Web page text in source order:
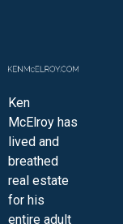
Ken
McElroy has
lived and
breathed
real estate
for his
entire adult